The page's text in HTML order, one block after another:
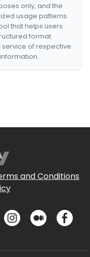
only, and the
usage patterns.
that helps users
format.
service of respective
and Conditions